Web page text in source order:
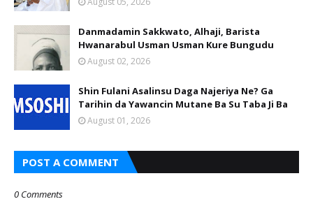
Danmadamin Sakkwato, Alhaji, Barista
Hwanarabul Usman Usman Kure Bungudu
August 02, 2026
Shin Fulani Asalinsu Daga Najeriya Ne? Ga
Tarihin da Yawancin Mutane Ba Su Taba Ji Ba
August 01, 2026
POST A COMMENT
0 Comments